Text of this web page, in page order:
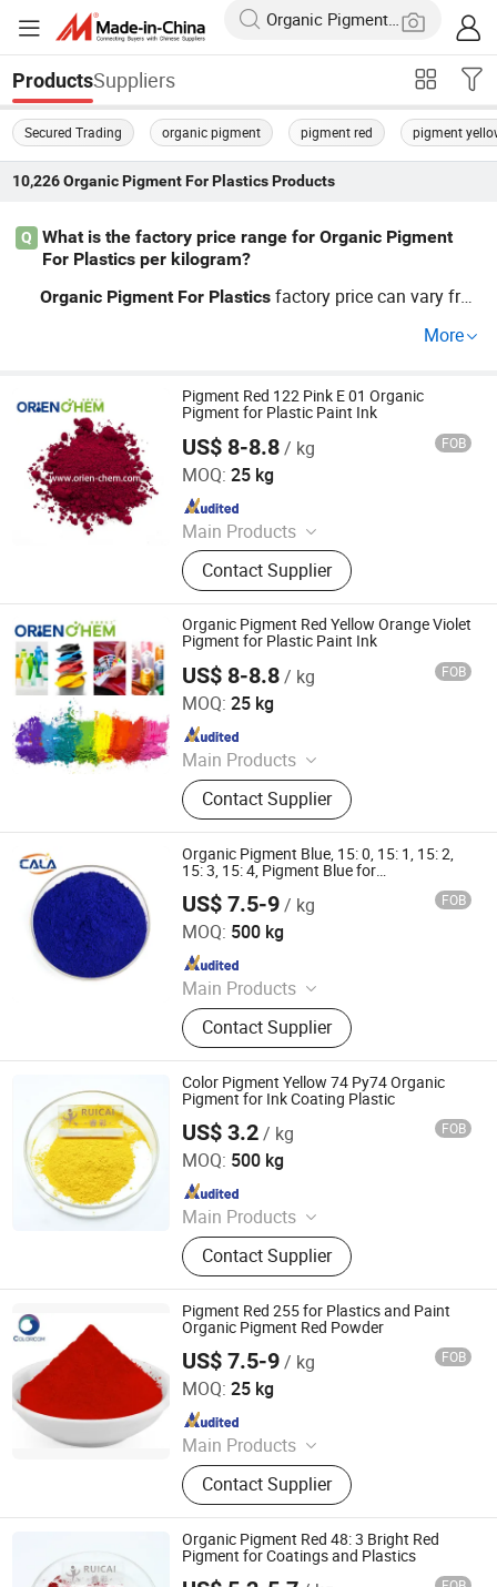
ProductsSuppliers
Secured Trading organic pigment pigment red pigment
10,226 Organic Pigment For PlasticsProducts
Q
What is the factory price range for Organic Pigment
For Plastics per kilogram?
Organic Pigment For Plastics factory price can vary fro
M requirements, and batch volume. When sourcing chea
sonalized OEM quotefordistributor-level discounts and
up-to-date pricing trends. Contact usforthe latest rates.
More
Pigment Red 122 Pink E 01 Organic
Pigment for Plastic Paint Ink
US$ 8-8.8/ kg FOB
MOQ: 25 kg
Main Products
Solvent Dyes, Organic Pigments,
Acid Dye, Basic Dye, Direct Dye,
Disperse Dyestuff, Vat Dyestuff,
Reactive Dyestuff, Sulphur Dyestuff,
Chemical
Contact Supplier
ORIEN CHEMICAL CO., LTD.
Since 2021
Organic Pigment Red Yellow Orange Violet
Pigment for Plastic Paint Ink
US$ 8-8.8/ kg FOB
MOQ: 25 kg
Main Products
Solvent Dyes, Organic Pigments,
Acid Dye, Basic Dye, Direct Dye,
Disperse Dyestuff, Vat Dyestuff,
Reactive Dyestuff, Sulphur Dyestuff,
Chemical
Contact Supplier
ORIEN CHEMICAL CO., LTD.
Since 2021
Organic Pigment Blue, 15: 0, 15: 1, 15: 2,
15: 3, 15: 4, Pigment Blue for
Coating
US$ 7.5-9/ kg FOB
MOQ: 500 kg
Main Products
Iron Oxide Red, Iron Oxide Yellow,
Middle Chrome Yellow, Lemon
Chrome Yellow, Phthalocyanine Blue,
Phthalocyanine Green, Iron Oxide
Black, 3132 Scarlet Red, Molybdate
Red, Chinese Blue
Contact Supplier
Cala Technology (Guangdong) Co., Ltd
Since 2025
Color Pigment Yellow 74 Py74 Organic
Pigment for Ink Coating Plastic
US$ 3.2/ kg FOB
MOQ: 500 kg
Main Products
Masterbatch
Contact Supplier
Dezhou Ruicai Plastic Technology Co., Ltd.
Since 2021
Pigment Red 255 for Plastics and Paint
Organic Pigment Red Powder
US$ 7.5-9/ kg FOB
MOQ: 25 kg
Main Products
Pigment, Dye, Cellulose Ether,
Ultramarine Blue, Titanium Dioxide,
Iron Oxide, Plant Extract, Ingredient,
Life Science Ingredient, Food
Additive
Contact Supplier
COLORCOM LTD.
Since 2023
Organic Pigment Red 48: 3 Bright Red
Pigment for Coatings and Plastics